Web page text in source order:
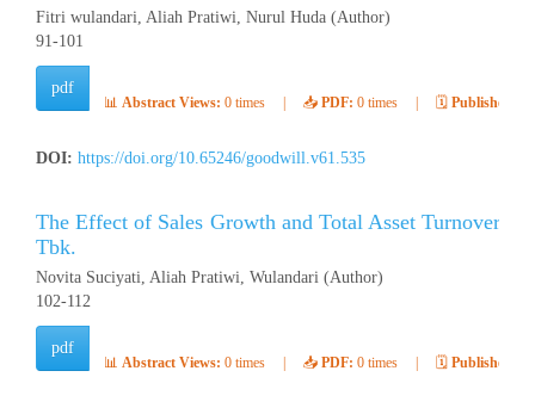
Fitri wulandari, Aliah Pratiwi, Nurul Huda (Author)
91-101
pdf
📊 Abstract Views: 0 times 📥 PDF: 0 times 🗓️ Published:
DOI: https://doi.org/10.65246/goodwill.v61.535
The Effect of Sales Growth and Total Asset Turnover
Tbk.
Novita Suciyati, Aliah Pratiwi, Wulandari (Author)
102-112
pdf
📊 Abstract Views: 0 times 📥 PDF: 0 times 🗓️ Published: